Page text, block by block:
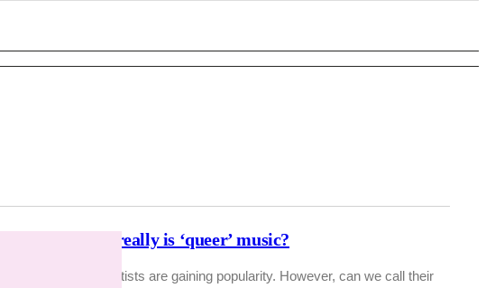
What really is ‘queer’ music?
LGBT artists are gaining popularity. However, can we call their